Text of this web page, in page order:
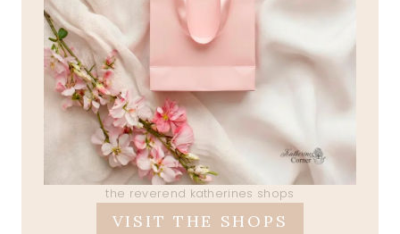
the reverend katherines shops
VISIT THE SHOPS